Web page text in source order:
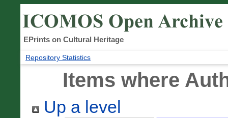
EPrints on Cultural Heritage
Repository Statistics
Items where
Up a level